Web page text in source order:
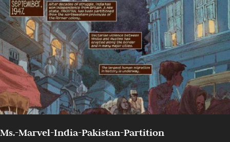
Ms.-Marvel-India-Pakistan-Partition